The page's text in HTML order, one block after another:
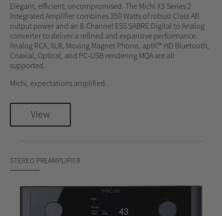
Elegant, efficient, uncompromised. The Michi X3 Series 2
Integrated Amplifier combines 350 Watts of robust Class AB
output power and an 8-Channel ESS SABRE Digital to Analog
converter to deliver a refined and expansive performance.
Analog RCA, XLR, Moving Magnet Phono, aptX™ HD Bluetooth,
Coaxial, Optical, and PC-USB rendering MQA are all
supported.
Michi, expectations amplified.
View
STEREO PREAMPLIFIER